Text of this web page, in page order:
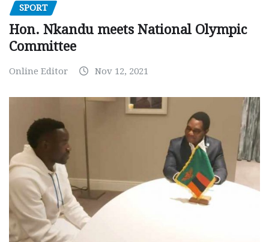
SPORT
Hon. Nkandu meets National Olympic
Committee
Online Editor Nov 12, 2021